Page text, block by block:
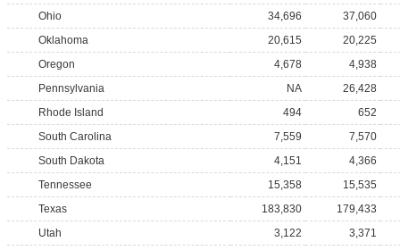
Ohio
34,696
37,060
Oklahoma
20,615
20,225
Oregon
4,678
4,938
Pennsylvania
NA
26,428
Rhode Island
494
652
South Carolina
7,559
7,570
South Dakota
4,151
4,366
Tennessee
15,358
15,535
Texas
183,830
179,433
Utah
3,122
3,371